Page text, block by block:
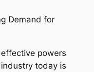
Demand for
powers
today is